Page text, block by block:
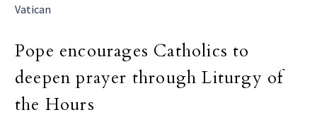
Vatican
Pope encourages Catholics to
deepen prayer through Liturgy of
the Hours